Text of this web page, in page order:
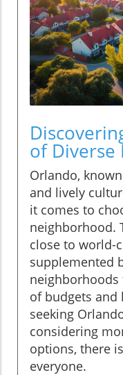
of
Orlando,
and lively
it comes to
neighborhood.
close to world-
supplemented
neighborhoods
of budgets and
seeking
considering
options, there
everyone.